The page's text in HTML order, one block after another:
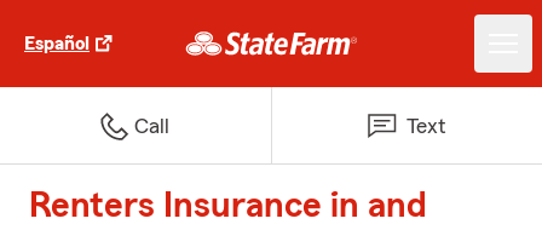
Español
Call Text
Renters Insurance in and